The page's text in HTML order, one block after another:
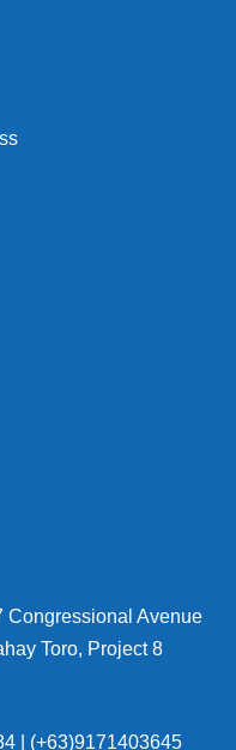
Congressional Avenue
Toro, Project 8
| (+63)9171403645